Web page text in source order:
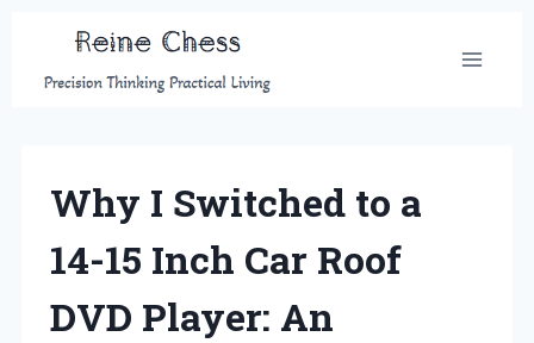
content
Why I Switched to a
14-15 Inch Car Roof
DVD Player: An